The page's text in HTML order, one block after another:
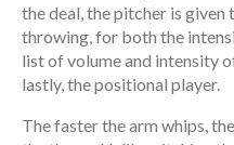
the deal, the pitcher is given
throwing, for both the
list of volume and intensity
lastly, the positional player.
The faster the arm whips,